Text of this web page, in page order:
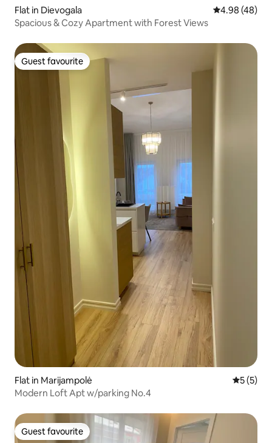
Flat in Dievogala 4.98 out of 5
4.98 (48)
Spacious & Cozy Apartment with Forest Views
Guest favourite
Guest favourite
Flat in Marijampolė 5 out of
5 (5)
Modern Loft Apt w/parking No.4
Guest favourite
Guest favourite